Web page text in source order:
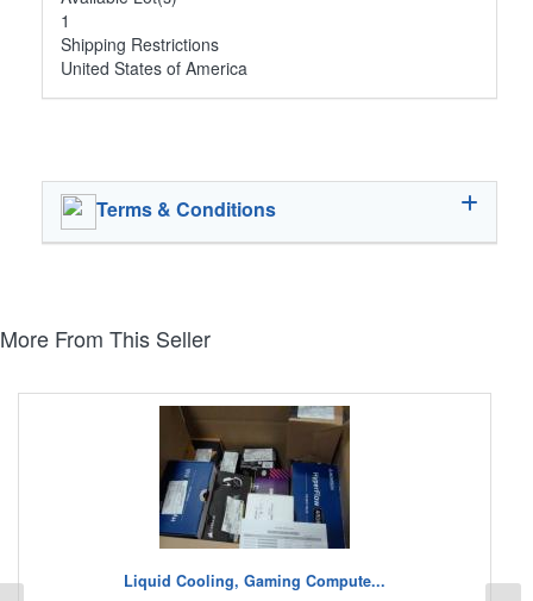
1
Shipping Restrictions
United States of America
Terms & Conditions
More From This Seller
Liquid Cooling, Gaming Compute...